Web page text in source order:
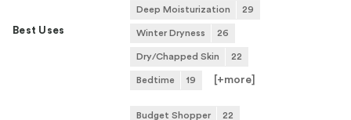
Best Uses
Deep Moisturization 29
Winter Dryness 26
Dry/Chapped Skin 22
Bedtime 19 [+more]
Budget Shopper 22